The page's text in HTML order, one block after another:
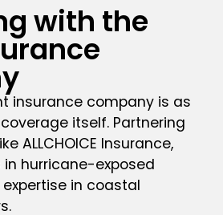
with the
insurance company is as
itself. Partnering
ALLCHOICE Insurance,
hurricane-exposed
in coastal